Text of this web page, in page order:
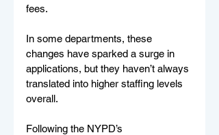
fees.
In some departments, these
changes have sparked a surge in
applications, but they haven’t always
translated into higher staffing levels
overall.
Following the NYPD’s